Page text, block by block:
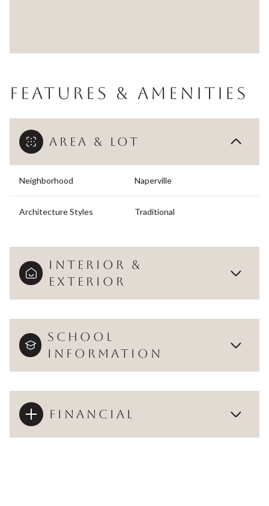
FEATURES & AMENITIES
AREA & LOT
Neighborhood Naperville
Architecture Styles Traditional
INTERIOR &
EXTERIOR
SCHOOL
INFORMATION
FINANCIAL